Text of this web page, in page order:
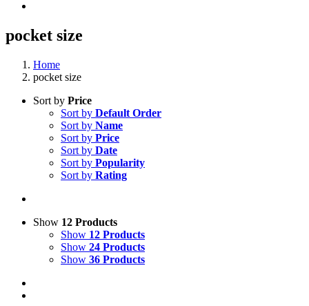
pocket size
Home
pocket size
Sort by Price
Sort by Default Order
Sort by Name
Sort by Price
Sort by Date
Sort by Popularity
Sort by Rating
Show 12 Products
Show 12 Products
Show 24 Products
Show 36 Products